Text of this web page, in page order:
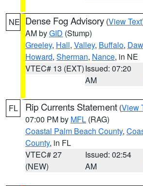
NE Dense Fog Advisory (View Text
AM byGID (Stump)
Greeley, Hall, Valley, Buffalo,
Howard, Sherman, Nance, in NE
VTEC# 13 (EXT)Issued: 07:20
AM
FL Rip Currents Statement (View
07:00 PM by MFL (RAG)
Coastal Palm Beach County,
County, in FL
VTEC# 27
(NEW)
Issued: 02:54
AM